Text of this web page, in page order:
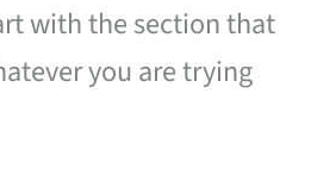
with the section that
you are trying